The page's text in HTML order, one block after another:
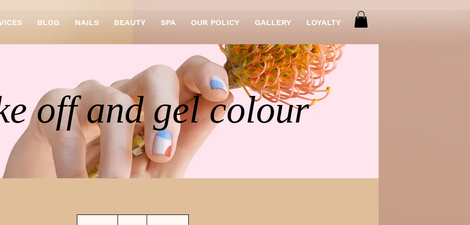
BLOG NAILS BEAUTY SPA OUR POLICY GALLERY LOYALTY
off and gel colour